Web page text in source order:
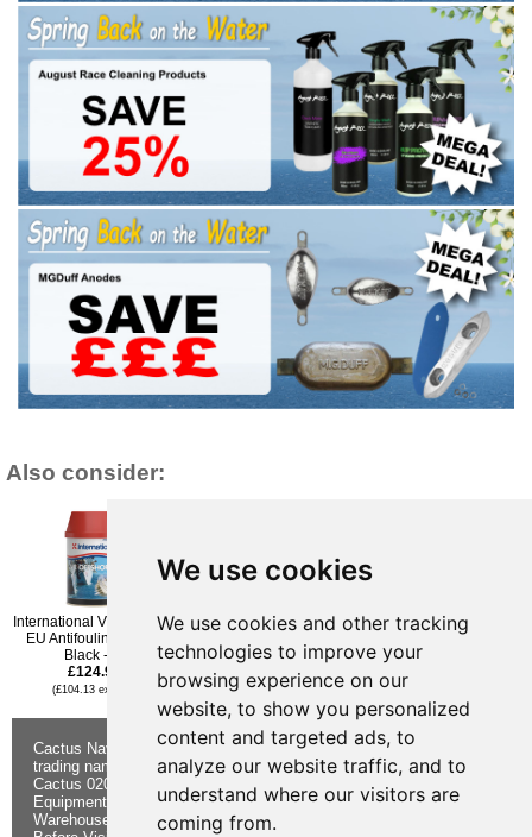
We use cookies
We use cookies and other tracking
technologies to improve your
browsing experience on our
website, to show you personalized
content and targeted ads, to
analyze our website traffic, and to
understand where our visitors are
coming from.
Also consider:
International VC Offshore
EU Antifouling Paint -
Black - 2l
£124.96
(£104.13 ex VAT)
International Cruiser 200
2.5l
(£86.10 ex VAT)
International VC Offshore
EU Antifouling Paint -
Blue - 2l
(£104.13 ex VAT)
Cactus Navigation & Communication is a
trading name of Cactus 020 Ltd
Cactus 020 Ltd. Chandlers and Marine
Equipment Shop.
Warehouse - Order Online or by Phone
About Us
Buying
Advice
Shipping &
Returns
Form
Electronics